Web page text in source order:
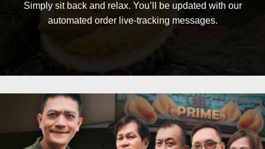
Simply sit back and relax. You’ll be updated with our
automated order live-tracking messages.